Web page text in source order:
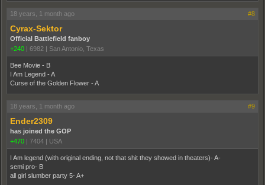
18 years, 1 month ago #8
Cyrax-Sektor
Official Battlefield fanboy
+240 | 6982 | San Antonio, Texas
Bee Movie - B
I Am Legend - A
Curse of the Golden Flower - A
18 years, 1 month ago #9
Ender2309
has joined the GOP
+470 | 7404 | USA
I Am legend (with original ending, not that shit they showed in theaters)- A-
semi pro- B
all girl slumber party 5- A+